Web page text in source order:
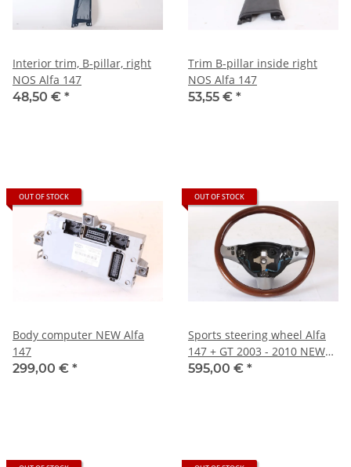
Interior trim, B-pillar, right
NOS Alfa 147
48,50 € *
Trim B-pillar inside right
NOS Alfa 147
53,55 € *
OUT OF STOCK
Body computer NEW Alfa
147
299,00 € *
OUT OF STOCK
Sports steering wheel Alfa
147 + GT 2003 - 2010 NEW
Original
595,00 € *